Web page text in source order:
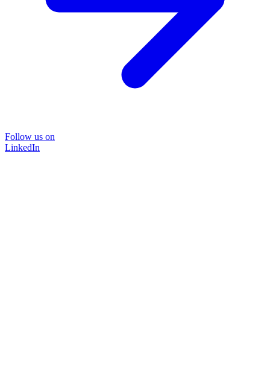
Follow us on
LinkedIn